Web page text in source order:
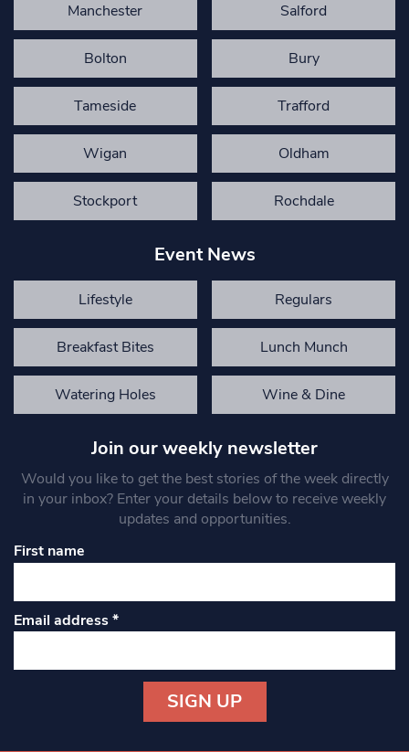
Manchester Salford
Bolton Bury
Tameside Trafford
Wigan Oldham
Stockport Rochdale
Event News
Lifestyle Regulars
Breakfast Bites Lunch Munch
Watering Holes Wine & Dine
Join our weekly newsletter
Would you like to get the best stories of the week directly
in your inbox? Enter your details below to receive weekly
updates and opportunities.
First name
Email address*